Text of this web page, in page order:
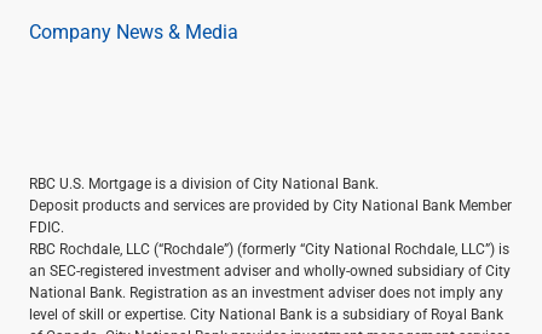
Company News & Media
RBC U.S. Mortgage is a division of City National Bank.
Deposit products and services are provided by City National Bank Member
FDIC.
RBC Rochdale, LLC (“Rochdale”) (formerly “City National Rochdale, LLC”) is
an SEC-registered investment adviser and wholly-owned subsidiary of City
National Bank. Registration as an investment adviser does not imply any
level of skill or expertise. City National Bank is a subsidiary of Royal Bank